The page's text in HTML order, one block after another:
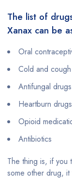
The list of
Xanax can be
Oral
Cold and
Antifungal drugs
Heartburn drugs
Opioid
Antibiotics
The thing is, if you
some other drug,